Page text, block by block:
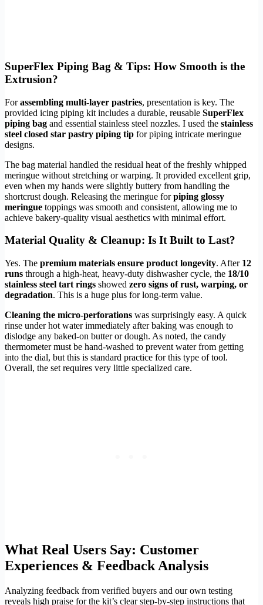
SuperFlex Piping Bag & Tips: How Smooth is the
Extrusion?
Forassembling multi-layer pastries, presentation is key. The
provided icing piping kit includes a durable, reusable SuperFlex
piping bag and essential stainless steel nozzles. I used the stainless
steel closed star pastry piping tip for piping intricate meringue
designs.
The bag material handled the residual heat of the freshly whipped
meringue without stretching or warping. It provided excellent grip,
even when my hands were slightly buttery from handling the
shortcrust dough. Releasing the meringue forpiping glossy
meringue toppings was smooth and consistent, allowing me to
achieve bakery-quality visual aesthetics with minimal effort.
Material Quality & Cleanup: Is It Built to Last?
Yes. The premium materials ensure product longevity. After 12
runs through a high-heat, heavy-duty dishwasher cycle, the 18/10
stainless steel tart rings showed zero signs of rust, warping, or
degradation. This is a huge plus for long-term value.
Cleaning the micro-perforations was surprisingly easy. A quick
rinse under hot water immediately after baking was enough to
dislodge any baked-on butter or dough. As noted, the candy
thermometer must be hand-washed to prevent water from getting
into the dial, but this is standard practice for this type of tool.
Overall, the set requires very little specialized care.
What Real Users Say: Customer
Experiences & Feedback Analysis
Analyzing feedback from verified buyers and our own testing
reveals high praise for the kit’s clear step-by-step instructions that